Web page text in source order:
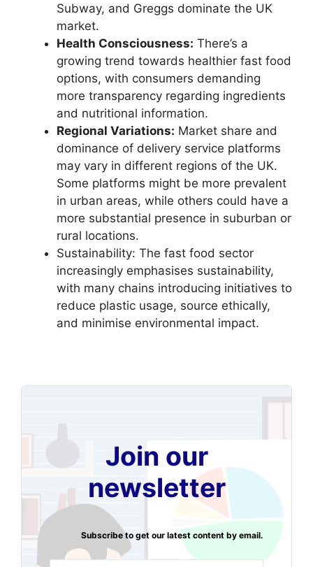
Subway, and Greggs dominate the UK
market.
Health Consciousness: There’s a
growing trend towards healthier fast food
options, with consumers demanding
more transparency regarding ingredients
and nutritional information.
Regional Variations: Market share and
dominance of delivery service platforms
may vary in different regions of the UK.
Some platforms might be more prevalent
in urban areas, while others could have a
more substantial presence in suburban or
rural locations.
Sustainability: The fast food sector
increasingly emphasises sustainability,
with many chains introducing initiatives to
reduce plastic usage, source ethically,
and minimise environmental impact.
Join our
newsletter
Subscribe to get our latest content by email.